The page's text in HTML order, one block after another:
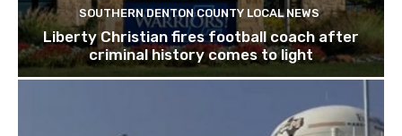
SOUTHERN DENTON COUNTY LOCAL NEWS
Liberty Christian fires football coach after
criminal history comes to light